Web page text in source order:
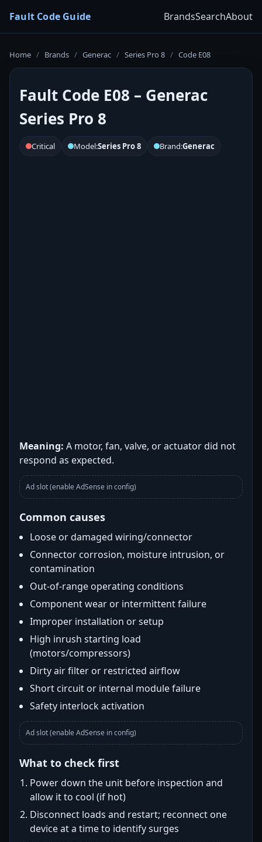
Fault Code Guide BrandsSearchAbout
Home / Brands / Generac / Series Pro 8 / Code E08
Fault Code E08 – Generac
Series Pro 8
Critical Model:Series Pro 8 Brand:Generac
Meaning: A motor, fan, valve, or actuator did not
respond as expected.
Ad slot (enable AdSense in config)
Common causes
Loose or damaged wiring/connector
Connector corrosion, moisture intrusion, or
contamination
Out-of-range operating conditions
Component wear or intermittent failure
Improper installation or setup
High inrush starting load
(motors/compressors)
Dirty air filter or restricted airflow
Short circuit or internal module failure
Safety interlock activation
Ad slot (enable AdSense in config)
What to check first
Power down the unit before inspection and
allow it to cool (if hot)
Disconnect loads and restart; reconnect one
device at a time to identify surges